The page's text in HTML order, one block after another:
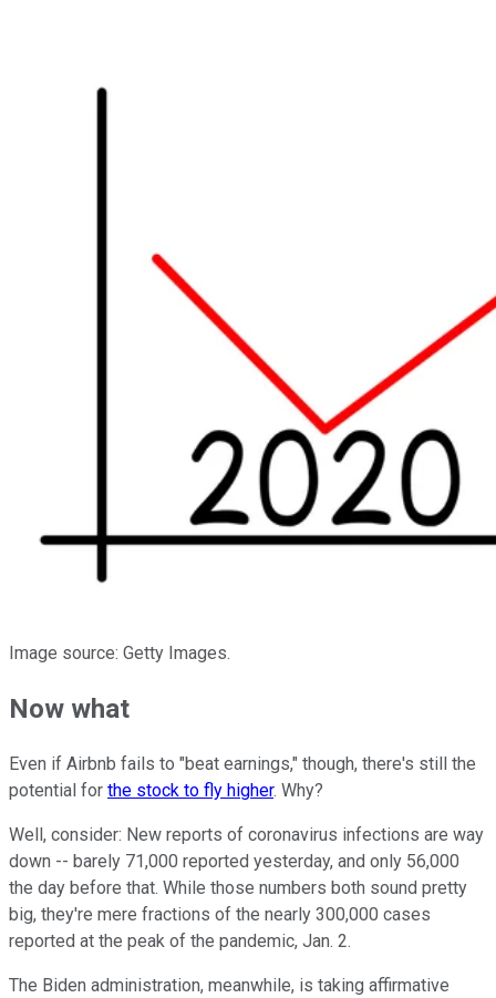
Image source: Getty Images.
Now what
Even if Airbnb fails to "beat earnings," though, there's still the
potential for the stock to fly higher. Why?
Well, consider: New reports of coronavirus infections are way
down -- barely 71,000 reported yesterday, and only 56,000
the day before that. While those numbers both sound pretty
big, they're mere fractions of the nearly 300,000 cases
reported at the peak of the pandemic, Jan. 2.
The Biden administration, meanwhile, is taking affirmative